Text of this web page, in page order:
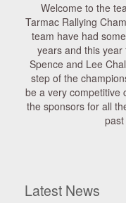
Welcome to the
Tarmac Rallying
team have had
years and this
Spence and Lee
step of the
be a very competitive
the sponsors for all
Latest News